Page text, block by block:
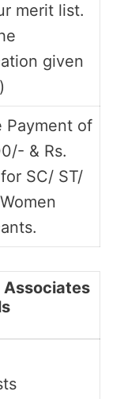
merit list.
given
Payment of
& Rs.
SC/ ST/
Associates